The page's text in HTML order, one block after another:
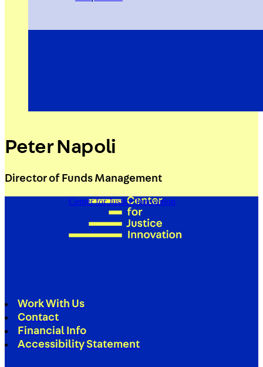
Peter Napoli
Director of Funds Management
Center for Justice Innovation
Work With Us
Contact
Financial Info
Accessibility Statement